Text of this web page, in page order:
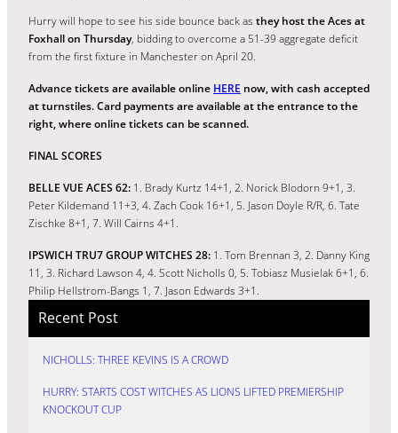
Hurry will hope to see his side bounce back as they host the Aces at
Foxhall on Thursday, bidding to overcome a 51-39 aggregate deficit
from the first fixture in Manchester on April 20.
Advance tickets are available online HERE now, with cash accepted
at turnstiles. Card payments are available at the entrance to the
right, where online tickets can be scanned.
FINAL SCORES
BELLE VUE ACES 62: 1. Brady Kurtz 14+1, 2. Norick Blodorn 9+1, 3.
Peter Kildemand 11+3, 4. Zach Cook 16+1, 5. Jason Doyle R/R, 6. Tate
Zischke 8+1, 7. Will Cairns 4+1.
IPSWICH TRU7 GROUP WITCHES 28: 1. Tom Brennan 3, 2. Danny King
11, 3. Richard Lawson 4, 4. Scott Nicholls 0, 5. Tobiasz Musielak 6+1, 6.
Philip Hellstrom-Bangs 1, 7. Jason Edwards 3+1.
Recent Post
NICHOLLS: THREE KEVINS IS A CROWD
HURRY: STARTS COST WITCHES AS LIONS LIFTED PREMIERSHIP
KNOCKOUT CUP